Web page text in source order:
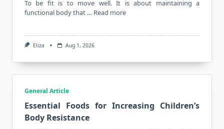
To be fit is to move well. It is about maintaining a
functional body that … Read more
Eliza Aug 1, 2026
General Article
Essential Foods for Increasing Children’s
Body Resistance